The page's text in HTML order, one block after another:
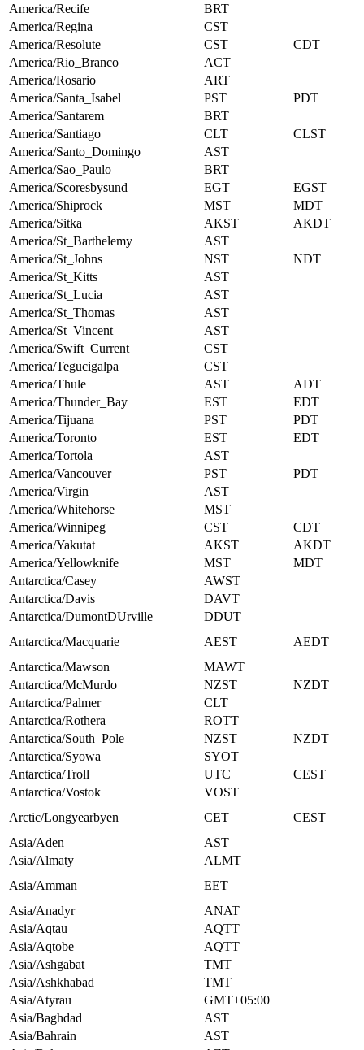
America/Recife
BRT
America/Regina
CST
America/Resolute
CST
CDT
America/Rio_Branco
ACT
America/Rosario
ART
America/Santa_Isabel
PST
PDT
America/Santarem
BRT
America/Santiago
CLT
CLST
America/Santo_Domingo
AST
America/Sao_Paulo
BRT
America/Scoresbysund
EGT
EGST
America/Shiprock
MST
MDT
America/Sitka
AKST
AKDT
America/St_Barthelemy
AST
America/St_Johns
NST
NDT
America/St_Kitts
AST
America/St_Lucia
AST
America/St_Thomas
AST
America/St_Vincent
AST
America/Swift_Current
CST
America/Tegucigalpa
CST
America/Thule
AST
ADT
America/Thunder_Bay
EST
EDT
America/Tijuana
PST
PDT
America/Toronto
EST
EDT
America/Tortola
AST
America/Vancouver
PST
PDT
America/Virgin
AST
America/Whitehorse
MST
America/Winnipeg
CST
CDT
America/Yakutat
AKST
AKDT
America/Yellowknife
MST
MDT
Antarctica/Casey
AWST
Antarctica/Davis
DAVT
Antarctica/DumontDUrville
DDUT
Antarctica/Macquarie
AEST
AEDT
Antarctica/Mawson
MAWT
Antarctica/McMurdo
NZST
NZDT
Antarctica/Palmer
CLT
Antarctica/Rothera
ROTT
Antarctica/South_Pole
NZST
NZDT
Antarctica/Syowa
SYOT
Antarctica/Troll
UTC
CEST
Antarctica/Vostok
VOST
Arctic/Longyearbyen
CET
CEST
Asia/Aden
AST
Asia/Almaty
ALMT
Asia/Amman
EET
Asia/Anadyr
ANAT
Asia/Aqtau
AQTT
Asia/Aqtobe
AQTT
Asia/Ashgabat
TMT
Asia/Ashkhabad
TMT
Asia/Atyrau
GMT+05:00
Asia/Baghdad
AST
Asia/Bahrain
AST